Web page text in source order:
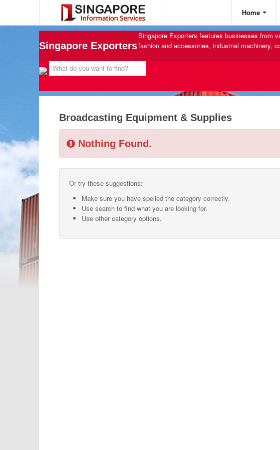
Home
Singapore Exporters
Singapore Exporters features businesses from
fashion and accessories, industrial machinery,
Broadcasting Equipment & Supplies
Nothing Found.
Or try these suggestions:
Make sure you have spelled the category correctly.
Use search to find what you are looking for.
Use other category options.